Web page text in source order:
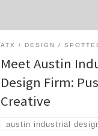
ATX DESIGN
Meet Austin
Design Firm:
Creative
austin industrial